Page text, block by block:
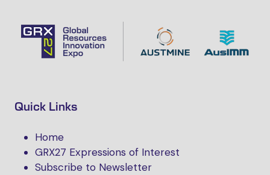
Quick Links
Home
GRX27 Expressions of Interest
Subscribe to Newsletter